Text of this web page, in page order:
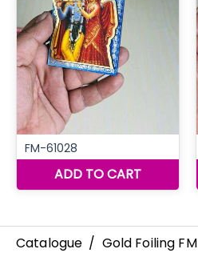
Catalogue / Gold Foiling FM